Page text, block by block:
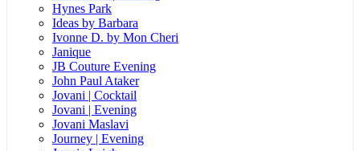
Hynes Park
Ideas by Barbara
Ivonne D. by Mon Cheri
Janique
JB Couture Evening
John Paul Ataker
Jovani | Cocktail
Jovani | Evening
Jovani Maslavi
Journey | Evening